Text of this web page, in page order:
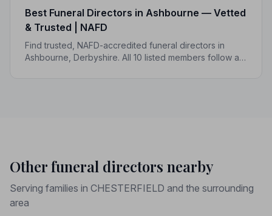
Best Funeral Directors in Ashbourne — Vetted
& Trusted | NAFD
Find trusted, NAFD-accredited funeral directors in
Ashbourne, Derbyshire. All 10 listed members follow a
Other funeral directors nearby
Serving families in CHESTERFIELD and the surrounding
area